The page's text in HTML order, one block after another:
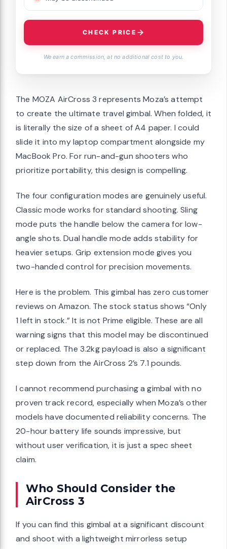
CHECK PRICE
We earn a commission, at no additional cost to you.
The MOZA AirCross 3 represents Moza’s attempt
to create the ultimate travel gimbal. When folded, it
is literally the size of a sheet of A4 paper. I could
slide it into my laptop compartment alongside my
MacBook Pro. For run-and-gun shooters who
prioritize portability, this design is compelling.
The four configuration modes are genuinely useful.
Classic mode works for standard shooting. Sling
mode puts the handle below the camera for low-
angle shots. Dual handle mode adds stability for
heavier setups. Grip extension mode gives you
two-handed control for precision movements.
Here is the problem. This gimbal has zero customer
reviews on Amazon. The stock status shows “Only
1 left in stock.” It is not Prime eligible. These are all
warning signs that this model may be discontinued
or replaced. The 3.2kg payload is also a significant
step down from the AirCross 2’s 7.1 pounds.
I cannot recommend purchasing a gimbal with no
proven track record, especially when Moza’s other
models have documented reliability concerns. The
20-hour battery life sounds impressive, but
without user verification, it is just a spec sheet
claim.
Who Should Consider the
AirCross 3
If you can find this gimbal at a significant discount
and shoot with a lightweight mirrorless setup